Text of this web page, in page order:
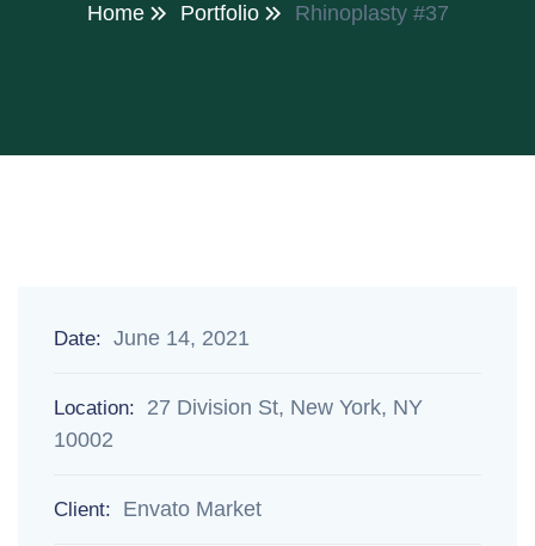
Home Portfolio Rhinoplasty #37
Date: June 14, 2021
Location:
27 Division St, New York, NY
10002
Client: Envato Market